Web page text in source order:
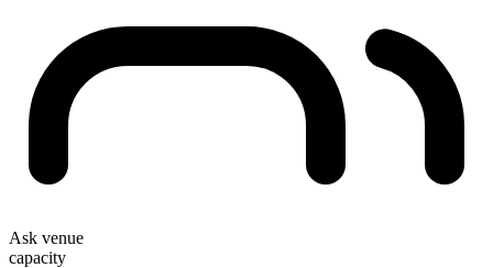
Ask venue
capacity